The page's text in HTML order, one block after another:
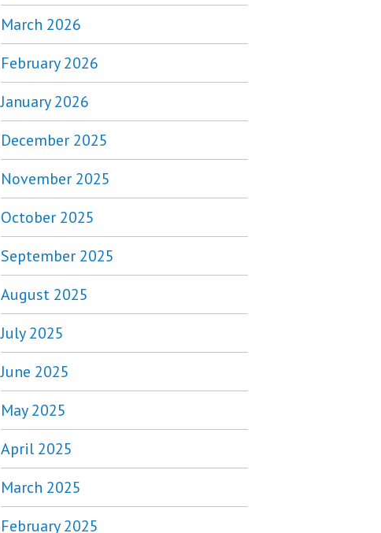
March 2026
February 2026
January 2026
December 2025
November 2025
October 2025
September 2025
August 2025
July 2025
June 2025
May 2025
April 2025
March 2025
February 2025